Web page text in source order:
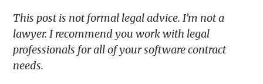
This post is not formal legal advice. I’m not a
lawyer. I recommend you work with legal
professionals for all of your software contract
needs.